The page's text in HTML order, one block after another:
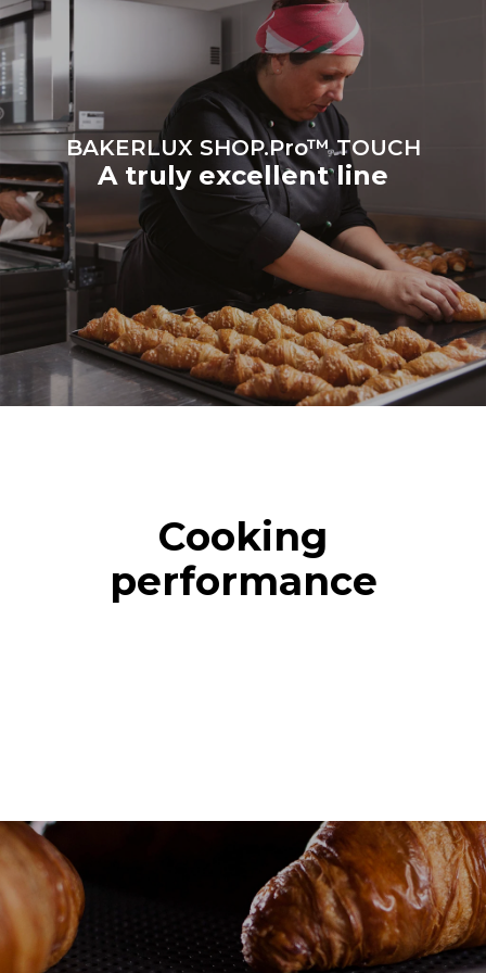
be eliminated by choosing
to purchase energy
produced from renewable
sources.Greenhouse Gas
Protocol
BAKERLUX SHOP.Pro™ TOUCH
A truly excellent line
Cooking
performance